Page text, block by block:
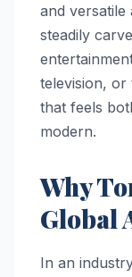
and versatile
steadily
television, or
that feels
modern.
Why
Global
In an